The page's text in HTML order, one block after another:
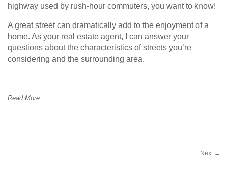
highway used by rush-hour commuters, you want to know!
A great street can dramatically add to the enjoyment of a
home. As your real estate agent, I can answer your
questions about the characteristics of streets you’re
considering and the surrounding area.
Read More
Next →